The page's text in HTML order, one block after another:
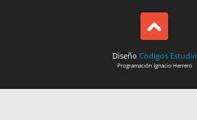
Diseño Codigos Estudio
ProgramaciónIgnacio Herrero